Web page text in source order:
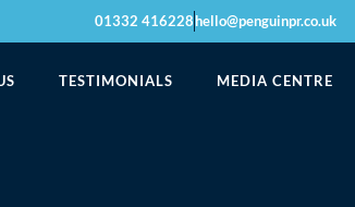
01332 416228hello@penguinpr.co.uk
TESTIMONIALS MEDIA CENTRE